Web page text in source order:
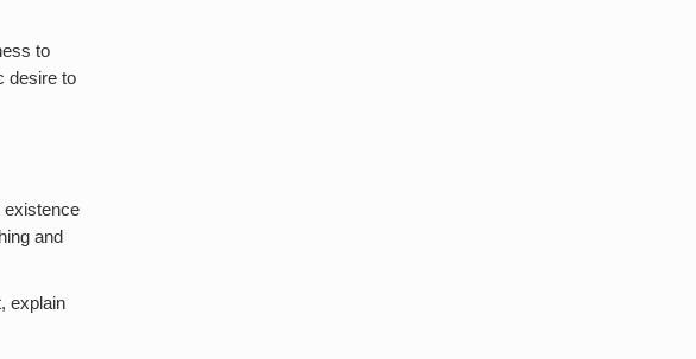
to
desire to
existence
and
explain